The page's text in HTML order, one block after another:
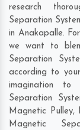
research
Separation
in Anakapalle.
we want to
Separation
according to
imagination to
Separation
Magnetic Pulley,
Magnetic